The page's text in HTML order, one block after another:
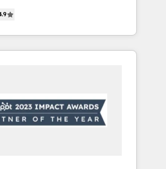
we install the GTM
OS) to align your leadership
drives predictable
technical-debt setup
by our 7 HubSpot